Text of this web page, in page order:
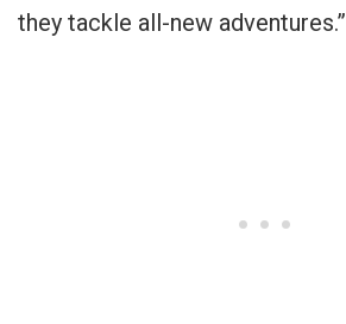
they tackle all-new adventures.”